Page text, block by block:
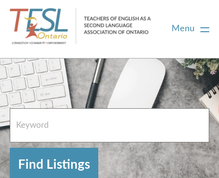
Menu
Home
French Resources
About
FAQs